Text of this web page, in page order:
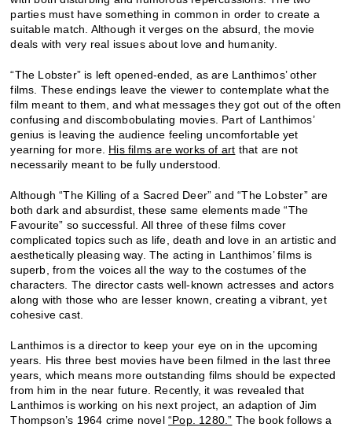
parties must have something in common in order to create a
suitable match. Although it verges on the absurd, the movie
deals with very real issues about love and humanity.
“The Lobster” is left opened-ended, as are Lanthimos’ other
films. These endings leave the viewer to contemplate what the
film meant to them, and what messages they got out of the often
confusing and discombobulating movies. Part of Lanthimos’
genius is leaving the audience feeling uncomfortable yet
yearning for more. His films are works of art that are not
necessarily meant to be fully understood.
Although “The Killing of a Sacred Deer” and “The Lobster” are
both dark and absurdist, these same elements made “The
Favourite” so successful. All three of these films cover
complicated topics such as life, death and love in an artistic and
aesthetically pleasing way. The acting in Lanthimos’ films is
superb, from the voices all the way to the costumes of the
characters. The director casts well-known actresses and actors
along with those who are lesser known, creating a vibrant, yet
cohesive cast.
Lanthimos is a director to keep your eye on in the upcoming
years. His three best movies have been filmed in the last three
years, which means more outstanding films should be expected
from him in the near future. Recently, it was revealed that
Lanthimos is working on his next project, an adaption of Jim
Thompson’s 1964 crime novel“Pop. 1280.” The book follows a